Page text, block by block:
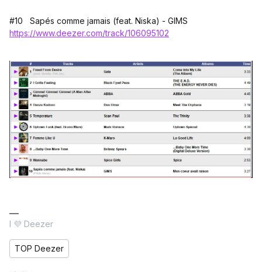
#10 Sapés comme jamais (feat. Niska) - GIMS
https://www.deezer.com/track/106095102
I 💜 Deezer
TOP Deezer